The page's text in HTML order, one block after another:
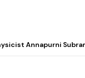
Annapurni